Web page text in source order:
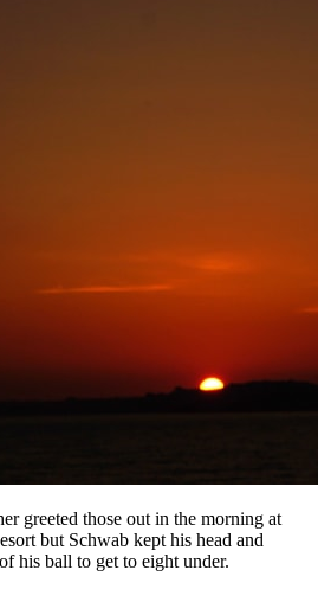
greeted those out in the morning at
but Schwab kept his head and
his ball to get to eight under.